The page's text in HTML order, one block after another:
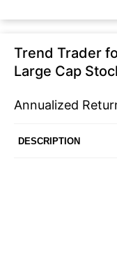
Trend Trader
Large Cap
Annualized
DESCRIPTION